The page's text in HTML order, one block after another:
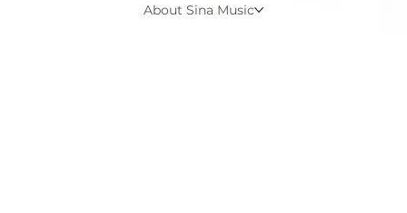
About Sina Music